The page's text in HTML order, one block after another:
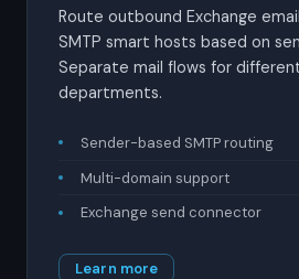
Route outbound Exchange
SMTP smart hosts based on
Separate mail flows for
departments.
Sender-based SMTP routing
Multi-domain support
Exchange send connector
Learn more